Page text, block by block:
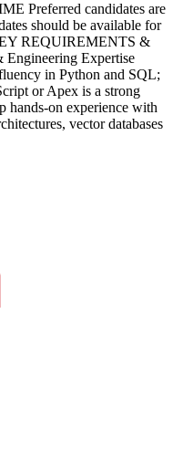
Preferred candidates are
should be available for
REQUIREMENTS &
Expertise
in Python and SQL;
or Apex is a strong
on experience with
vector databases